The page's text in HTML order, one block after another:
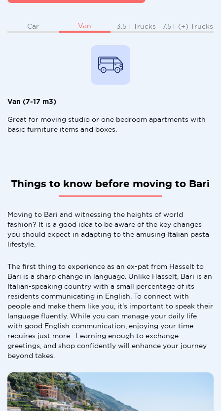
Car Van 3.5T Trucks 7.5T (+) Trucks
Van (7-17 m3)
Great for moving studio or one bedroom apartments with
basic furniture items and boxes.
Things to know before moving to Bari
Moving to Bari and witnessing the heights of world
fashion? It is a good idea to be aware of the key changes
you should expect in adapting to the amusing Italian pasta
lifestyle.
The first thing to experience as an ex-pat from Hasselt to
Bari is a sharp change in language. Unlike Hasselt, Bari is an
Italian-speaking country with a small percentage of its
residents communicating in English. To connect with
people and make them like you, it's important to speak their
language fluently. While you can manage your daily life
with good English communication, enjoying your time
requires just more. Learning enough to exchange
greetings, and shop confidently will enhance your journey
beyond takes.